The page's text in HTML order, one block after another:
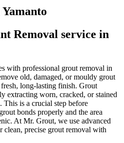
Removal service in
with professional grout removal in
old, damaged, or mouldy grout
long-lasting finish. Grout
extracting worn, cracked, or stained
is a crucial step before
bonds properly and the area
At Mr. Grout, we use advanced
clean, precise grout removal with